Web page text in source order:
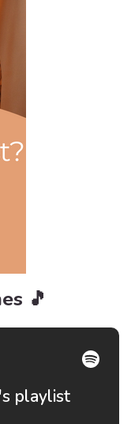
to keep
🎵
playlist